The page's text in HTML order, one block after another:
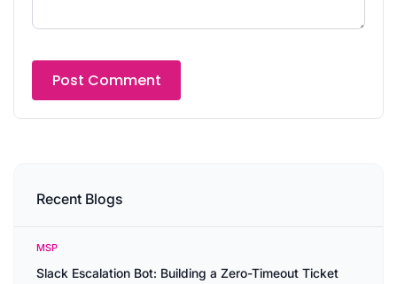
Recent Blogs
MSP
Slack Escalation Bot: Building a Zero-Timeout Ticket